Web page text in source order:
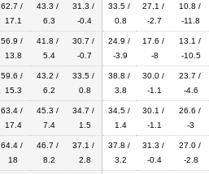
62.7 /
17.1
43.3 /
6.3
31.3 /
-0.4
33.5 /
0.8
27.1 /
-2.7
10.8 /
-11.8
56.9 /
13.8
41.8 /
5.4
30.7 /
-0.7
24.9 /
-3.9
17.6 /
-8
13.1 /
-10.5
59.6 /
15.3
43.2 /
6.2
33.5 /
0.8
38.8 /
3.8
30.0 /
-1.1
23.7 /
-4.6
63.4 /
17.4
45.3 /
7.4
34.7 /
1.5
34.5 /
1.4
30.1 /
-1.1
26.6 /
-3
64.4 /
18
46.7 /
8.2
37.1 /
2.8
37.8 /
3.2
31.3 /
-0.4
27.0 /
-2.8